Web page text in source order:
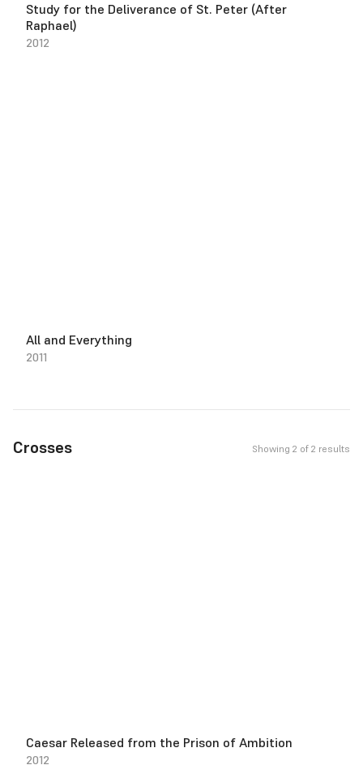
Study for the Deliverance of St. Peter (After
Raphael)
2012
All and Everything
2011
Crosses Showing 2 of 2 results
Caesar Released from the Prison of Ambition
2012